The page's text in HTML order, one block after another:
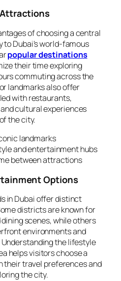
of choosing a central
Dubai’s world-famous
popular destinations
their time exploring
commuting across the
landmarks also offer
with restaurants,
cultural experiences
the city.
landmarks
and entertainment hubs
between attractions
Options
in Dubai offer distinct
districts are known for
scenes, while others
environments and
the lifestyle
helps visitors choose a
their travel preferences and
the city.